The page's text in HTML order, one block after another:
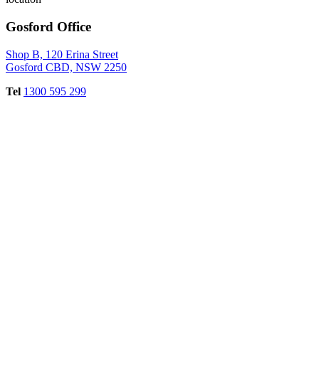
Gosford Office
Shop B, 120 Erina Street
Gosford CBD, NSW 2250
Tel 1300 595 299